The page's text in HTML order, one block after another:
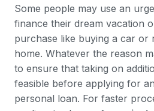
Some people may use an
finance their dream vacation
purchase like buying a car or
home. Whatever the reason
to ensure that taking on
feasible before applying for
personal loan. For faster